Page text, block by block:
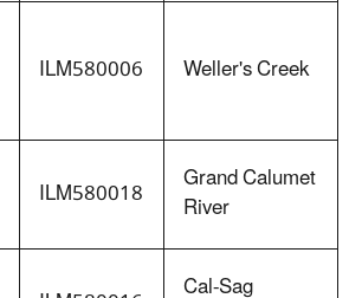
ILM580006 Weller's Creek
ILM580018 Grand Calumet
River
Cal-Sag